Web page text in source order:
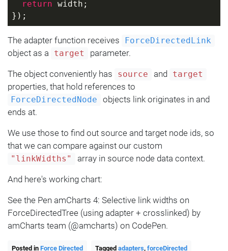
return width;
});
The adapter function receives ForceDirectedLink
object as a target parameter.
The object conveniently has source and target
properties, that hold references to
ForceDirectedNode
objects link originates in and
ends at.
We use those to find out source and target node ids, so
that we can compare against our custom
"linkWidths" array in source node data context.
And here's working chart:
See the Pen amCharts 4: Selective link widths on
ForceDirectedTree (using adapter + crosslinked) by
amCharts team (@amcharts) on CodePen.
Posted in Force Directed Tagged adapters, forceDirected